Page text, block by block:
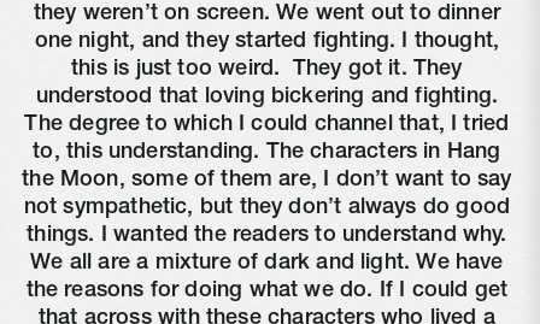
they weren’t on screen. We went out to dinner
one night, and they started fighting. I thought,
this is just too weird.
They got it. They
understood that loving bickering and fighting.
The degree to which I could channel that, I tried
to, this understanding. The characters in Hang
the Moon, some of them are, I don’t want to say
not sympathetic, but they don’t always do good
things. I wanted the readers to understand why.
We all are a mixture of dark and light. We have
the reasons for doing what we do. If I could get
that across with these characters who lived a